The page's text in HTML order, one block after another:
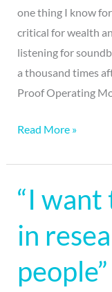
one thing I know
critical for wealth
listening for
a thousand times
Proof Operating
Read More »
“I want
in
“I
want
to
involved